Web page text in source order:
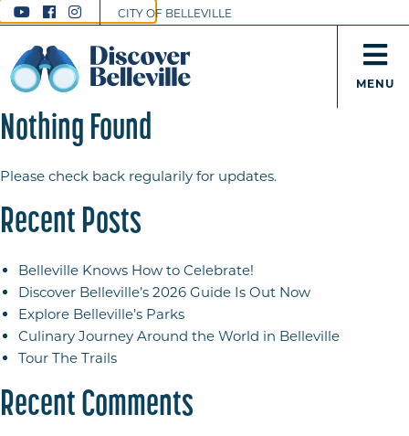
CITY OF BELLEVILLE
MENU
Nothing Found
Please check back regularily for updates.
Recent Posts
Belleville Knows How to Celebrate!
Discover Belleville’s 2026 Guide Is Out Now
Explore Belleville’s Parks
Culinary Journey Around the World in Belleville
Tour The Trails
Recent Comments